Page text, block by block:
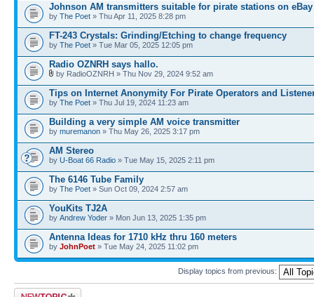
Johnson AM transmitters suitable for pirate stations on eBay
by The Poet » Thu Apr 11, 2025 8:28 pm
FT-243 Crystals: Grinding/Etching to change frequency
by The Poet » Tue Mar 05, 2025 12:05 pm
Radio OZNRH says hallo.
by RadioOZNRH » Thu Nov 29, 2024 9:52 am
Tips on Internet Anonymity For Pirate Operators and
by The Poet » Thu Jul 19, 2024 11:23 am
Building a very simple AM voice transmitter
by muremanon » Thu May 26, 2025 3:17 pm
AM Stereo
by U-Boat 66 Radio » Tue May 15, 2025 2:11 pm
The 6146 Tube Family
by The Poet » Sun Oct 09, 2024 2:57 am
YouKits TJ2A
by Andrew Yoder » Mon Jun 13, 2025 1:35 pm
Antenna Ideas for 1710 kHz thru 160 meters
by JohnPoet » Tue May 24, 2025 11:02 pm
Display topics from previous:
Post a new topic